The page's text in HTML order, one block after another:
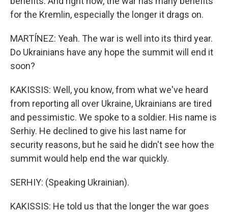
for the Kremlin, especially the longer it drags on.
MARTÍNEZ: Yeah. The war is well into its third year.
Do Ukrainians have any hope the summit will end it
soon?
KAKISSIS: Well, you know, from what we've heard
from reporting all over Ukraine, Ukrainians are tired
and pessimistic. We spoke to a soldier. His name is
Serhiy. He declined to give his last name for
security reasons, but he said he didn't see how the
summit would help end the war quickly.
SERHIY: (Speaking Ukrainian).
KAKISSIS: He told us that the longer the war goes